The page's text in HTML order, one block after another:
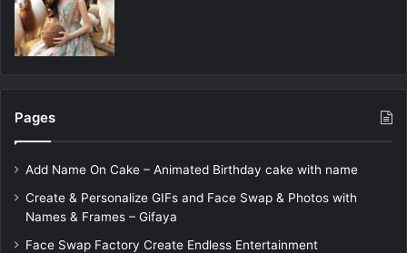
Pages
Add Name On Cake – Animated Birthday cake with name
Create & Personalize GIFs and Face Swap & Photos with
Names & Frames – Gifaya
Face Swap Factory Create Endless Entertainment